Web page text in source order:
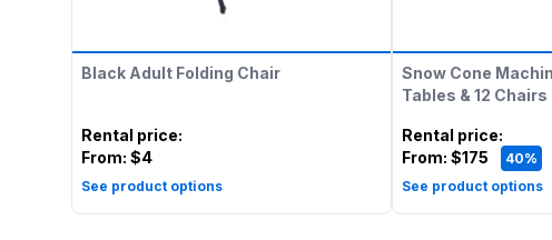
Black Adult Folding Chair
Rental price:
From: $4
See product options
Snow Cone
Tables & 12
Rental price:
From: $175
40%
See product options